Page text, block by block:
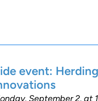
event:
September 2, at